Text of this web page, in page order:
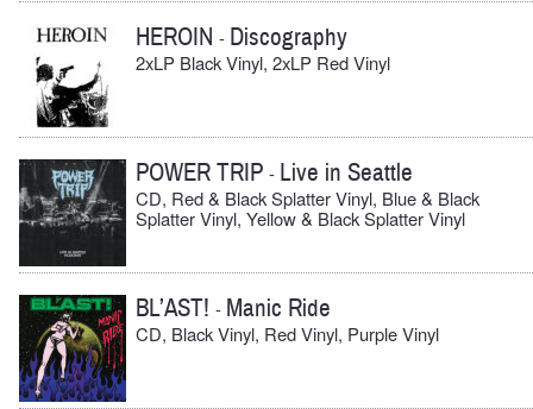
HEROIN - Discography
2xLP Black Vinyl, 2xLP Red Vinyl
POWER TRIP - Live in Seattle
CD, Red & Black Splatter Vinyl, Blue & Black
Splatter Vinyl, Yellow & Black Splatter Vinyl
BL’AST! - Manic Ride
CD, Black Vinyl, Red Vinyl, Purple Vinyl